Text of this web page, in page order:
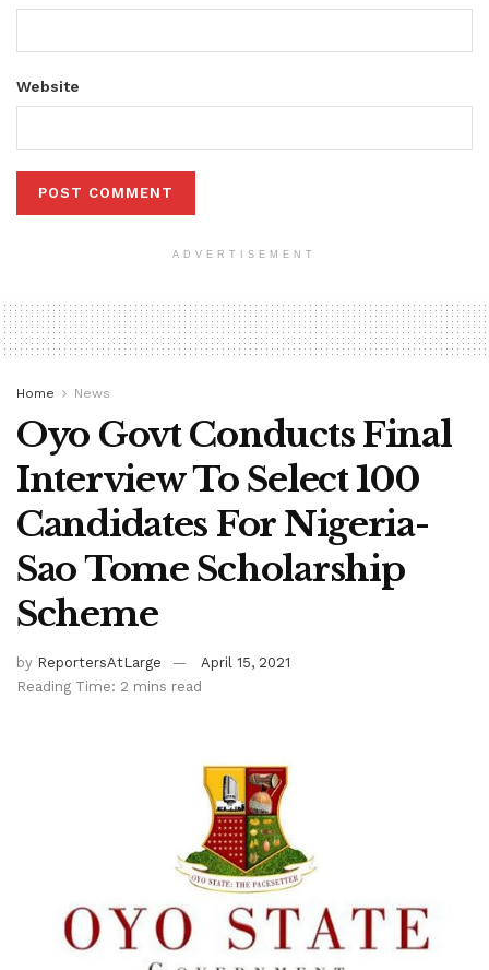
Website
ADVERTISEMENT
Home News
Oyo Govt Conducts Final
Interview To Select 100
Candidates For Nigeria-
Sao Tome Scholarship
Scheme
by ReportersAtLarge
April 15, 2021
Reading Time: 2 mins read